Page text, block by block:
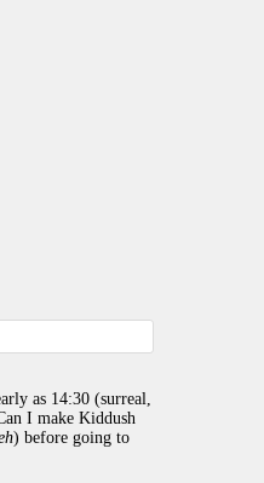
as 14:30 (surreal,
I make Kiddush
) before going to